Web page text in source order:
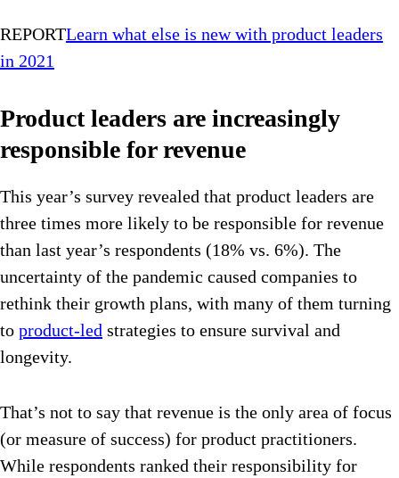
REPORTLearn what else is new with product leaders
in 2021
Product leaders are increasingly
responsible for revenue
This year’s survey revealed that product leaders are
three times more likely to be responsible for revenue
than last year’s respondents (18% vs. 6%). The
uncertainty of the pandemic caused companies to
rethink their growth plans, with many of them turning
to product-led strategies to ensure survival and
longevity.
That’s not to say that revenue is the only area of focus
(or measure of success) for product practitioners.
While respondents ranked their responsibility for